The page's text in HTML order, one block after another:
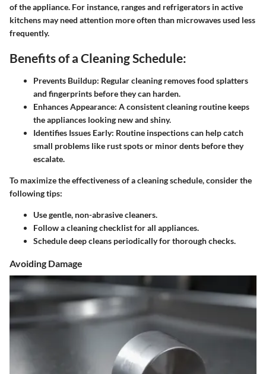
of the appliance. For instance, ranges and refrigerators in active
kitchens may need attention more often than microwaves used less
frequently.
Benefits of a Cleaning Schedule:
Prevents Buildup: Regular cleaning removes food splatters
and fingerprints before they can harden.
Enhances Appearance: A consistent cleaning routine keeps
the appliances looking new and shiny.
Identifies Issues Early: Routine inspections can help catch
small problems like rust spots or minor dents before they
escalate.
To maximize the effectiveness of a cleaning schedule, consider the
following tips:
Use gentle, non-abrasive cleaners.
Follow a cleaning checklist for all appliances.
Schedule deep cleans periodically for thorough checks.
Avoiding Damage